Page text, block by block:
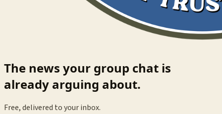
The news your group chat is
already arguing about.
Free, delivered to your inbox.